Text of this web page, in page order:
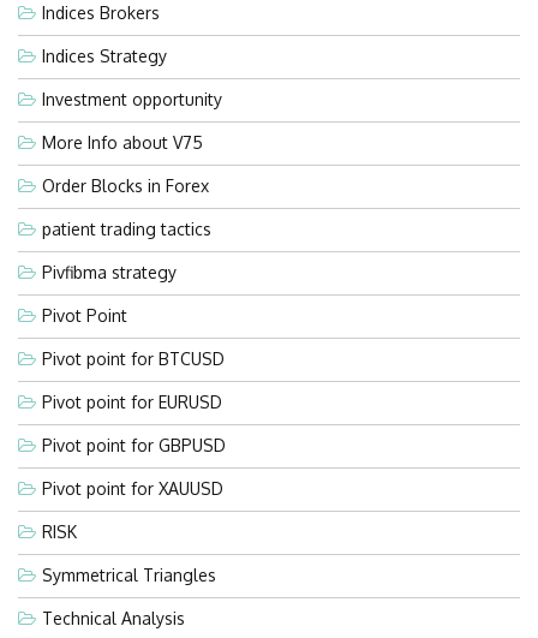
Indices Brokers
Indices Strategy
Investment opportunity
More Info about V75
Order Blocks in Forex
patient trading tactics
Pivfibma strategy
Pivot Point
Pivot point for BTCUSD
Pivot point for EURUSD
Pivot point for GBPUSD
Pivot point for XAUUSD
RISK
Symmetrical Triangles
Technical Analysis